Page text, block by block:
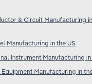
& Circuit Manufacturing
Manufacturing in the US
Instrument Manufacturing in
Manufacturing in